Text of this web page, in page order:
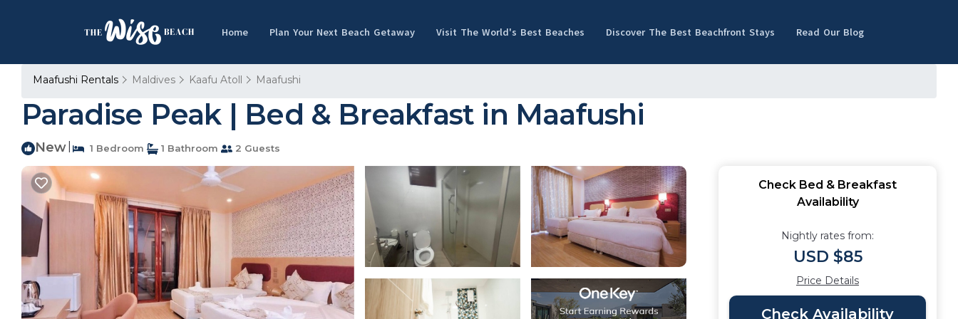
Home Plan Your Next Beach Getaway Visit The World's Best Beaches Discover The Best Beachfront Stays Read Our Blog
Maafushi Rentals Maldives Kaafu Atoll Maafushi
Paradise Peak | Bed & Breakfast in Maafushi
New 1 Bedroom 1 Bathroom 2 Guests
Check Bed & Breakfast
Availability
Nightly rates from:
USD $85
Price Details
Check Availability